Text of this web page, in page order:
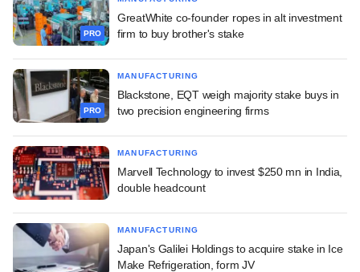
PRO
GreatWhite co-founder ropes in alt investment
firm to buy brother's stake
PRO
MANUFACTURING
Blackstone, EQT weigh majority stake buys in
two precision engineering firms
MANUFACTURING
Marvell Technology to invest $250 mn in India,
double headcount
MANUFACTURING
Japan's Galilei Holdings to acquire stake in Ice
Make Refrigeration, form JV